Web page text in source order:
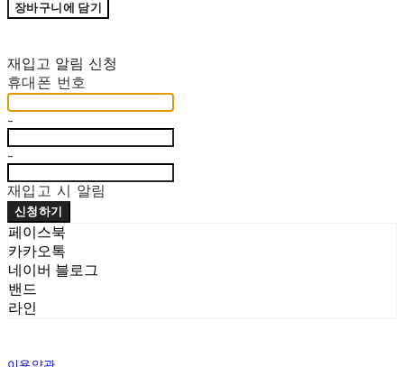
장바구니에 담기
재입고 알림 신청
휴대폰 번호
-
-
재입고 시 알림
신청하기
페이스북
카카오톡
네이버 블로그
밴드
라인